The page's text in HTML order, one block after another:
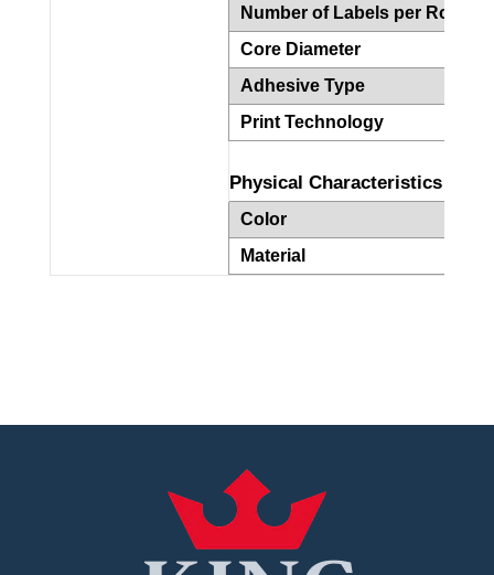
Number of Labels per Roll
Core Diameter
Adhesive Type
Print Technology
Physical Characteristics
Color
Material